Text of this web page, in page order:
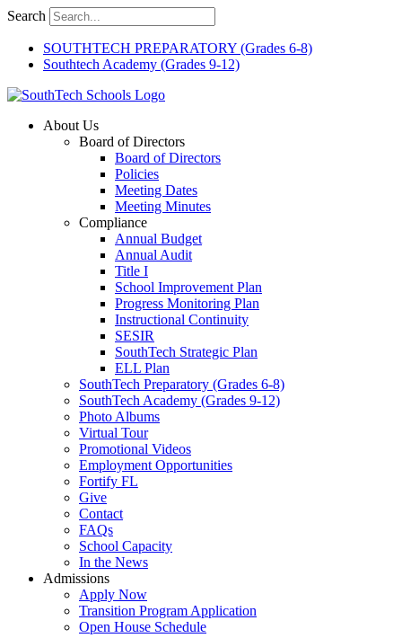
Skip
content
Search
SOUTHTECH PREPARATORY (Grades 6-8)
Southtech Academy (Grades 9-12)
About Us
Board of Directors
Board of Directors
Policies
Meeting Dates
Meeting Minutes
Compliance
Annual Budget
Annual Audit
Title I
School Improvement Plan
Progress Monitoring Plan
Instructional Continuity
SESIR
SouthTech Strategic Plan
ELL Plan
SouthTech Preparatory (Grades 6-8)
SouthTech Academy (Grades 9-12)
Photo Albums
Virtual Tour
Promotional Videos
Employment Opportunities
Fortify FL
Give
Contact
FAQs
School Capacity
In the News
Admissions
Apply Now
Transition Program Application
Open House Schedule